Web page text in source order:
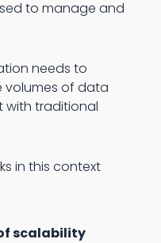
to manage and
needs to
volumes of data
with traditional
in this context
scalability